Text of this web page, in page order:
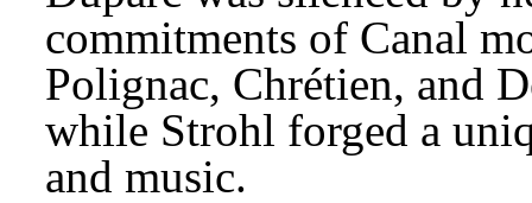
commitments of Canal
Polignac, Chrétien, and
while Strohl forged a
and music.